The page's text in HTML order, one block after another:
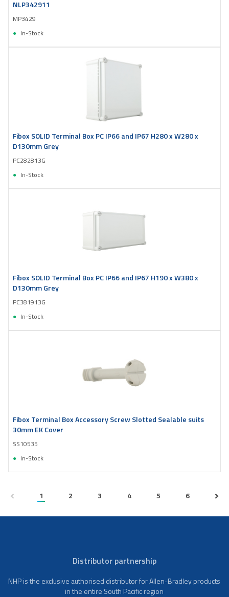
NLP342911
MP3429
In-Stock
Fibox SOLID Terminal Box PC IP66 and IP67 H280 x W280 x
D130mm Grey
PC282813G
In-Stock
Fibox SOLID Terminal Box PC IP66 and IP67 H190 x W380 x
D130mm Grey
PC381913G
In-Stock
Fibox Terminal Box Accessory Screw Slotted Sealable suits
30mm EK Cover
SS10535
In-Stock
1 2 3 4 5 6
Distributor partnership
NHP is the exclusive authorised distributor for Allen-Bradley products
in the entire South Pacific region